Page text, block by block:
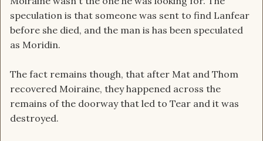
speculation is that someone was sent to find Lanfear
before she died, and the man is has been speculated
as Moridin.
The fact remains though, that after Mat and Thom
recovered Moiraine, they happened across the
remains of the doorway that led to Tear and it was
destroyed.